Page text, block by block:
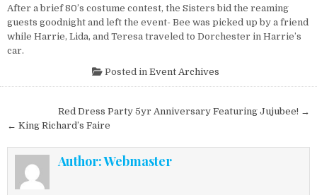
After a brief 80’s costume contest, the Sisters bid the reaming
guests goodnight and left the event- Bee was picked up by a friend
while Harrie, Lida, and Teresa traveled to Dorchester in Harrie’s
car.
Posted in Event Archives
Post navigation
Red Dress Party 5yr Anniversary Featuring Jujubee! →
← King Richard’s Faire
Author:Webmaster